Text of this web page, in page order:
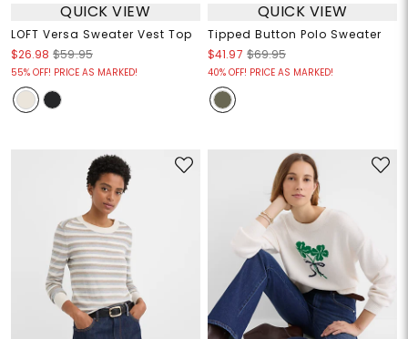
QUICK VIEW
LOFT Versa Sweater Vest Top
$26.98 $59.95
55% OFF! PRICE AS MARKED!
QUICK VIEW
Tipped Button Polo Sweater
$41.97 $69.95
40% OFF! PRICE AS MARKED!